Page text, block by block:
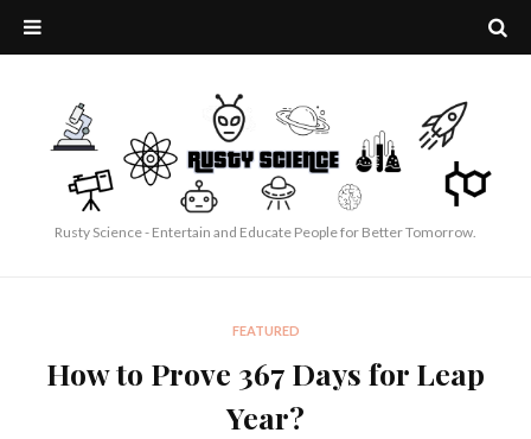
Rusty Science - Entertain and Educate People for Better Tomorrow.
FEATURED
How to Prove 367 Days for Leap
Year?